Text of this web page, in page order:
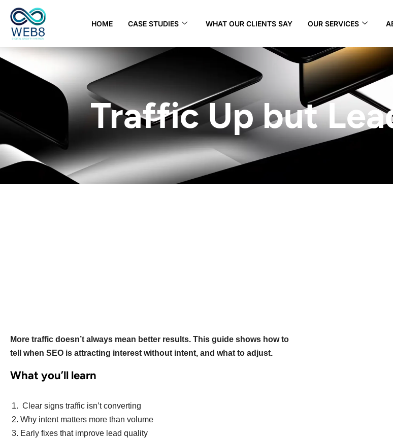
HOME CASE STUDIES WHAT OUR CLIENTS SAY OUR SERVICES
Traffic Up but
More traffic doesn’t always mean better results. This guide shows how to
tell when SEO is attracting interest without intent, and what to adjust.
What you’ll learn
Clear signs traffic isn’t converting
Why intent matters more than volume
Early fixes that improve lead quality